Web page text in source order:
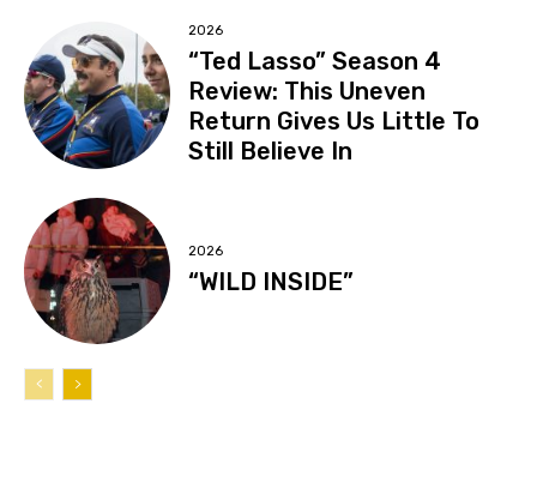
2026
“Ted Lasso” Season 4
Review: This Uneven
Return Gives Us Little To
Still Believe In
2026
“WILD INSIDE”